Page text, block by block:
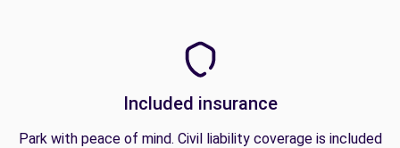
Included insurance
Park with peace of mind. Civil liability coverage is included